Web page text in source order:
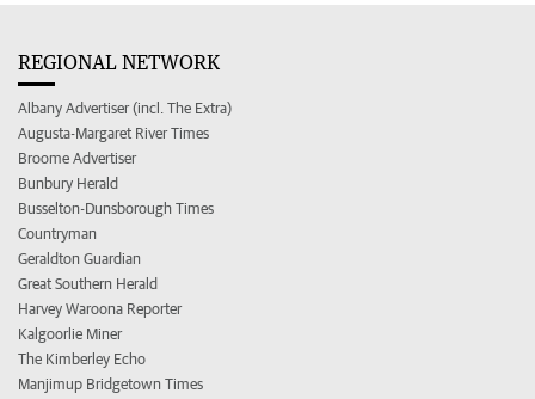
REGIONAL NETWORK
Albany Advertiser (incl. The Extra)
Augusta-Margaret River Times
Broome Advertiser
Bunbury Herald
Busselton-Dunsborough Times
Countryman
Geraldton Guardian
Great Southern Herald
Harvey Waroona Reporter
Kalgoorlie Miner
The Kimberley Echo
Manjimup Bridgetown Times